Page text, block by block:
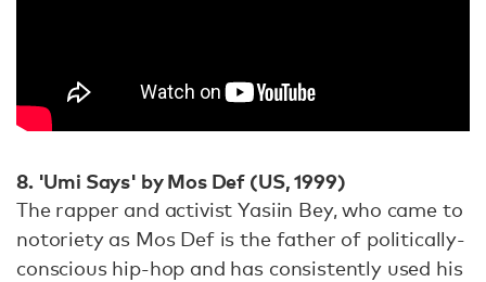
8. 'Umi Says' by Mos Def (US, 1999)
The rapper and activist Yasiin Bey, who came to
notoriety as Mos Def is the father of politically-
conscious hip-hop and has consistently used his